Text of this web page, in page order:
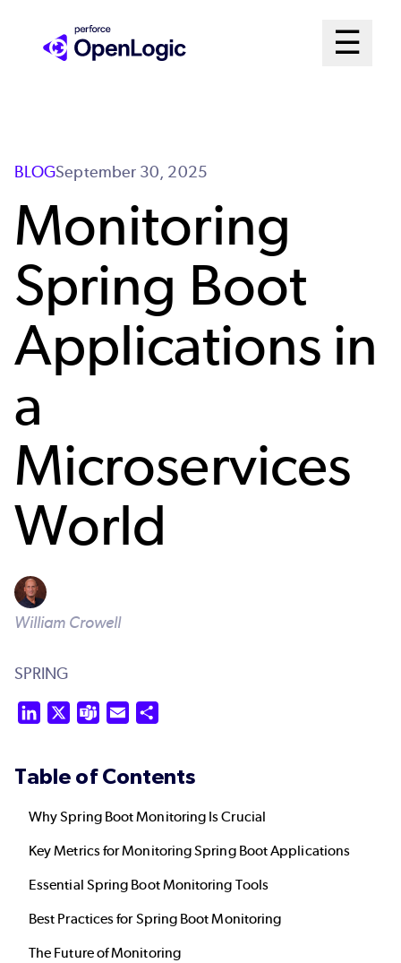
☰
Open
BLOGSeptember 30, 2025
Monitoring
Spring Boot
Applications in
a
Microservices
World
William Crowell
SPRING
LinkedIn Teams Email
Table of Contents
Why Spring Boot Monitoring Is Crucial
Key Metrics for Monitoring Spring Boot Applications
Essential Spring Boot Monitoring Tools
Best Practices for Spring Boot Monitoring
The Future of Monitoring